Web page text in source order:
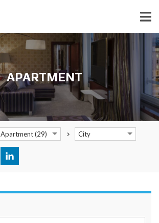
APARTMENT
Apartment (29) City